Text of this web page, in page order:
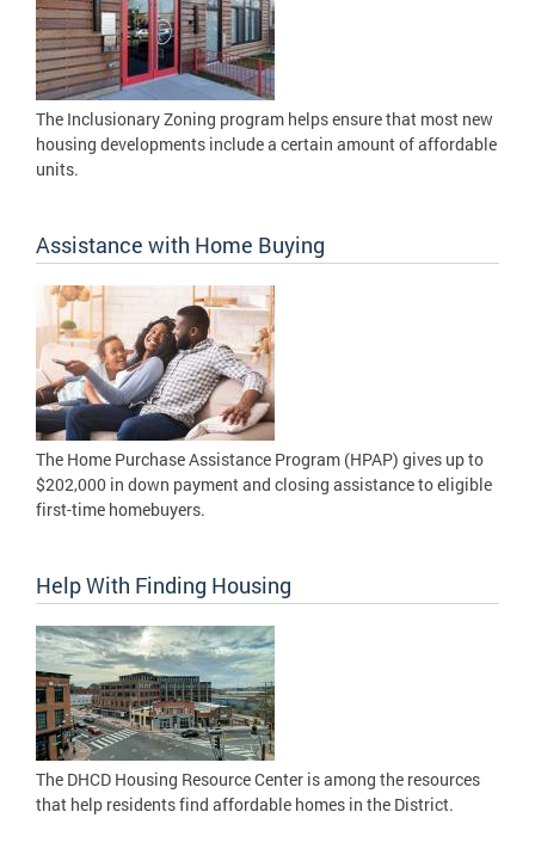
The Inclusionary Zoning program helps ensure that most new
housing developments include a certain amount of affordable
units.
Assistance with Home Buying
The Home Purchase Assistance Program (HPAP) gives up to
$202,000 in down payment and closing assistance to eligible
first-time homebuyers.
Help With Finding Housing
The DHCD Housing Resource Center is among the resources
that help residents find affordable homes in the District.